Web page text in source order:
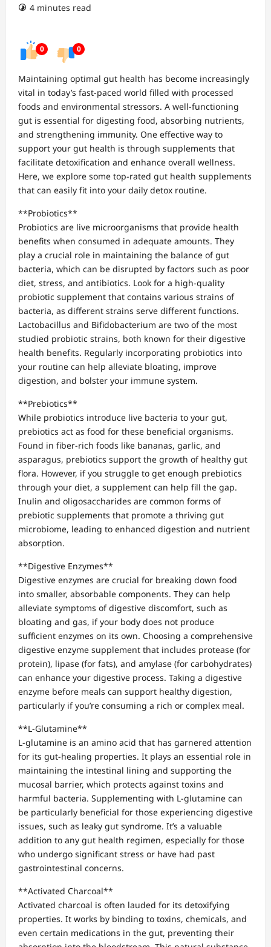
4 minutes read
0 0
Maintaining optimal gut health has become increasingly
vital in today’s fast-paced world filled with processed
foods and environmental stressors. A well-functioning
gut is essential for digesting food, absorbing nutrients,
and strengthening immunity. One effective way to
support your gut health is through supplements that
facilitate detoxification and enhance overall wellness.
Here, we explore some top-rated gut health supplements
that can easily fit into your daily detox routine.
**Probiotics**
Probiotics are live microorganisms that provide health
benefits when consumed in adequate amounts. They
play a crucial role in maintaining the balance of gut
bacteria, which can be disrupted by factors such as poor
diet, stress, and antibiotics. Look for a high-quality
probiotic supplement that contains various strains of
bacteria, as different strains serve different functions.
Lactobacillus and Bifidobacterium are two of the most
studied probiotic strains, both known for their digestive
health benefits. Regularly incorporating probiotics into
your routine can help alleviate bloating, improve
digestion, and bolster your immune system.
**Prebiotics**
While probiotics introduce live bacteria to your gut,
prebiotics act as food for these beneficial organisms.
Found in fiber-rich foods like bananas, garlic, and
asparagus, prebiotics support the growth of healthy gut
flora. However, if you struggle to get enough prebiotics
through your diet, a supplement can help fill the gap.
Inulin and oligosaccharides are common forms of
prebiotic supplements that promote a thriving gut
microbiome, leading to enhanced digestion and nutrient
absorption.
**Digestive Enzymes**
Digestive enzymes are crucial for breaking down food
into smaller, absorbable components. They can help
alleviate symptoms of digestive discomfort, such as
bloating and gas, if your body does not produce
sufficient enzymes on its own. Choosing a comprehensive
digestive enzyme supplement that includes protease (for
protein), lipase (for fats), and amylase (for carbohydrates)
can enhance your digestive process. Taking a digestive
enzyme before meals can support healthy digestion,
particularly if you’re consuming a rich or complex meal.
**L-Glutamine**
L-glutamine is an amino acid that has garnered attention
for its gut-healing properties. It plays an essential role in
maintaining the intestinal lining and supporting the
mucosal barrier, which protects against toxins and
harmful bacteria. Supplementing with L-glutamine can
be particularly beneficial for those experiencing digestive
issues, such as leaky gut syndrome. It’s a valuable
addition to any gut health regimen, especially for those
who undergo significant stress or have had past
gastrointestinal concerns.
**Activated Charcoal**
Activated charcoal is often lauded for its detoxifying
properties. It works by binding to toxins, chemicals, and
even certain medications in the gut, preventing their